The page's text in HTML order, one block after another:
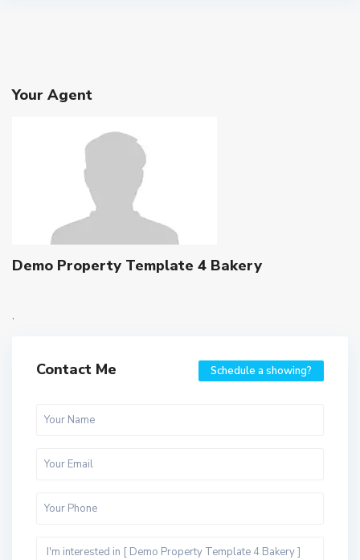
Your Agent
Demo Property Template 4 Bakery
,
Contact Me Schedule a showing?